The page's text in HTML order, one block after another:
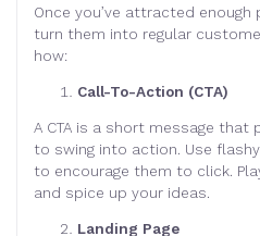
Once you’ve attracted
turn them into regular
how:
Call-To-Action (CTA)
A CTA is a short message
to swing into action. Use
to encourage them to click.
and spice up your ideas.
Landing Page